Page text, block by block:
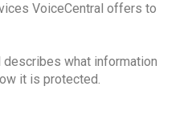
VoiceCentral offers to
what information
it is protected.